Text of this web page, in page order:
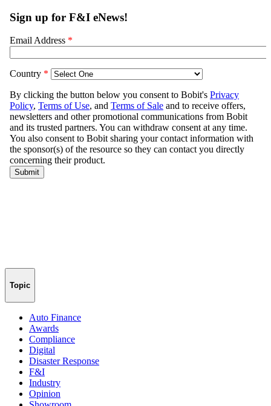
Topic
Auto Finance
Awards
Compliance
Digital
Disaster Response
F&I
Industry
Opinion